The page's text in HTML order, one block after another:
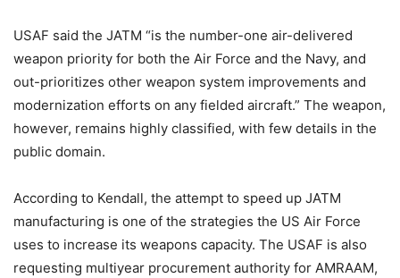
USAF said the JATM “is the number-one air-delivered
weapon priority for both the Air Force and the Navy, and
out-prioritizes other weapon system improvements and
modernization efforts on any fielded aircraft.” The weapon,
however, remains highly classified, with few details in the
public domain.
According to Kendall, the attempt to speed up JATM
manufacturing is one of the strategies the US Air Force
uses to increase its weapons capacity. The USAF is also
requesting multiyear procurement authority for AMRAAM,